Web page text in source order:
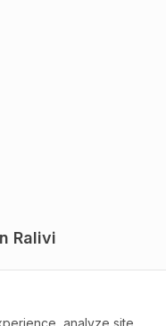
Ralivi
analyze site